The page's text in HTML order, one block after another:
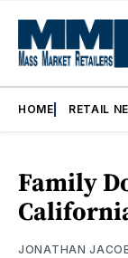
HOME RETAIL
Family
JONATHAN